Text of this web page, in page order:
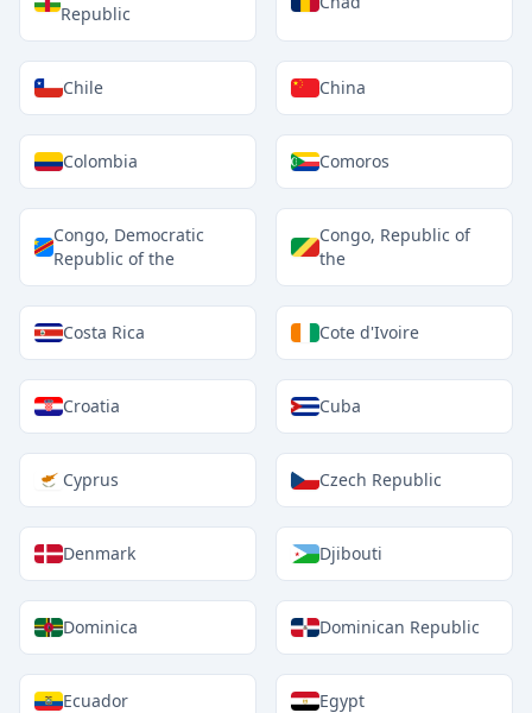
Republic
Chile China
Colombia Comoros
Congo, Democratic
Republic of the
Congo, Republic of
the
Costa Rica Cote d'Ivoire
Croatia Cuba
Cyprus Czech Republic
Denmark Djibouti
Dominica Dominican Republic
Ecuador Egypt